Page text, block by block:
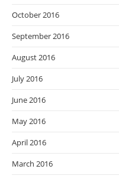
October 2016
September 2016
August 2016
July 2016
June 2016
May 2016
April 2016
March 2016